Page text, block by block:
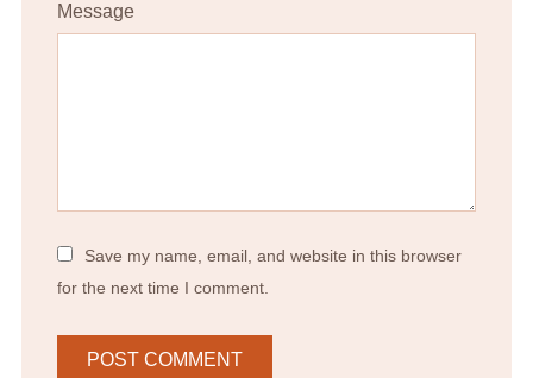
Message
Save my name, email, and website in this browser
for the next time I comment.